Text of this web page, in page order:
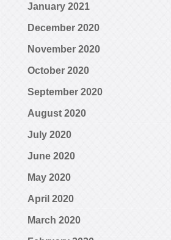
January 2021
December 2020
November 2020
October 2020
September 2020
August 2020
July 2020
June 2020
May 2020
April 2020
March 2020